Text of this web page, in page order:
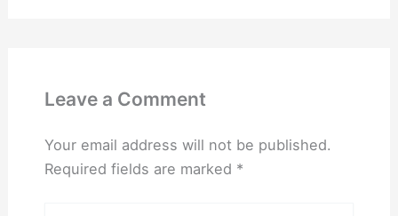
Leave a Comment
Your email address will not be published.
Required fields are marked *